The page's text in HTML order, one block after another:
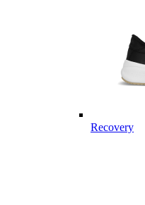
Recovery